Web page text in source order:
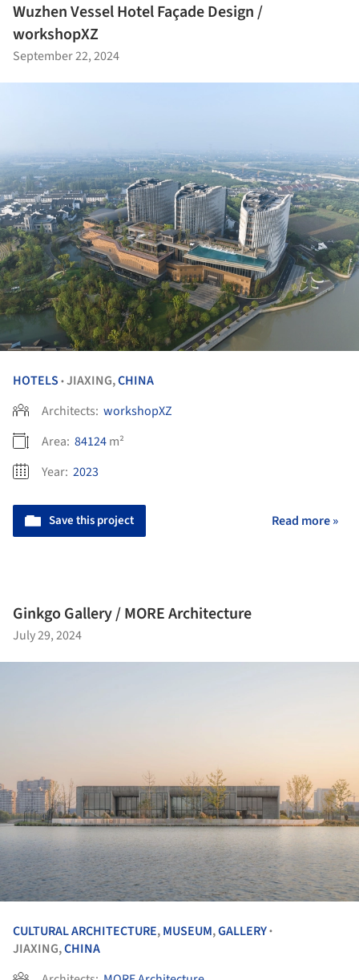
Wuzhen Vessel Hotel Façade Design /
workshopXZ
September 22, 2024
HOTELS •JIAXING,CHINA
Architects: workshopXZ
Area: 84124m²
Year: 2023
Save this project Read more »
Ginkgo Gallery / MORE Architecture
July 29, 2024
CULTURAL ARCHITECTURE,MUSEUM,GALLERY•
JIAXING,CHINA